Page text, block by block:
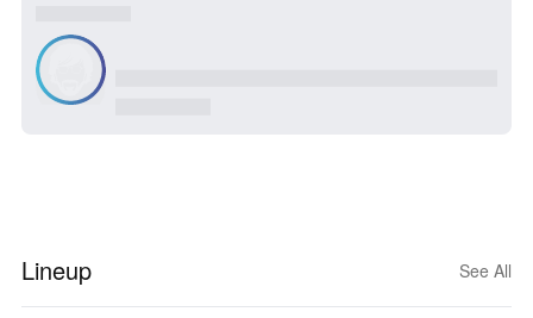
Lineup See All